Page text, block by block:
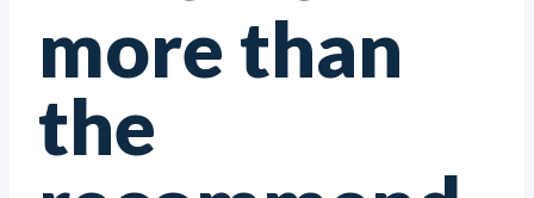
more than
the